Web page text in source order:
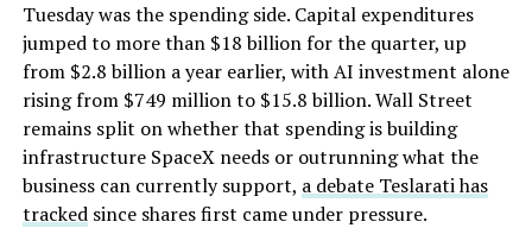
Tuesday was the spending side. Capital expenditures
jumped to more than $18 billion for the quarter, up
from $2.8 billion a year earlier, with AI investment alone
rising from $749 million to $15.8 billion. Wall Street
remains split on whether that spending is building
infrastructure SpaceX needs or outrunning what the
business can currently support, a debate Teslarati has
trackedsince shares first came under pressure.